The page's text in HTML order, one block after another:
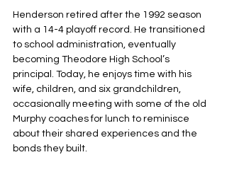
Henderson retired after the 1992 season
with a 14-4 playoff record. He transitioned
to school administration, eventually
becoming Theodore High School’s
principal. Today, he enjoys time with his
wife, children, and six grandchildren,
occasionally meeting with some of the old
Murphy coaches for lunch to reminisce
about their shared experiences and the
bonds they built.